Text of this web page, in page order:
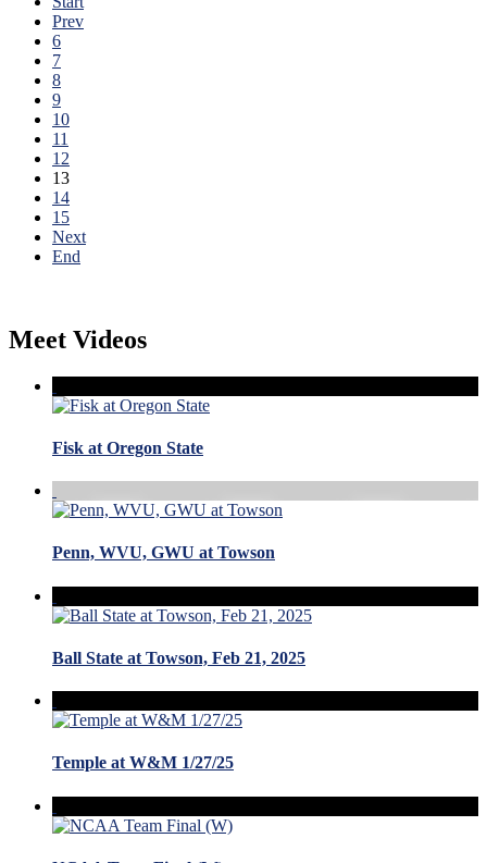
Prev
6
7
8
9
10
11
12
13
14
15
Next
End
Meet Videos
Fisk at Oregon State
Penn, WVU, GWU at Towson
Ball State at Towson, Feb 21, 2025
Temple at W&M 1/27/25